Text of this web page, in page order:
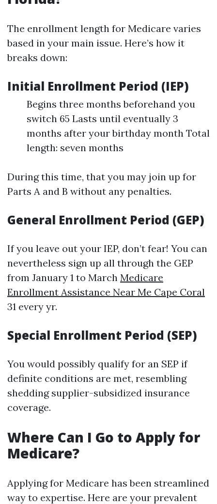
The enrollment length for Medicare varies
based in your main issue. Here’s how it
breaks down:
Initial Enrollment Period (IEP)
Begins three months beforehand you
switch 65 Lasts until eventually 3
months after your birthday month Total
length: seven months
During this time, that you may join up for
Parts A and B without any penalties.
General Enrollment Period (GEP)
If you leave out your IEP, don’t fear! You can
nevertheless sign up all through the GEP
from January 1 to March Medicare
Enrollment Assistance Near Me Cape Coral
31 every yr.
Special Enrollment Period (SEP)
You would possibly qualify for an SEP if
definite conditions are met, resembling
shedding supplier-subsidized insurance
coverage.
Where Can I Go to Apply for
Medicare?
Applying for Medicare has been streamlined
way to expertise. Here are your prevalent